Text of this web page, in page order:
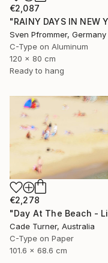
€2,087
Sven Pfrommer, Germany
C-Type on Aluminum
120 x 80 cm
Ready to hang
€2,278
Cade Turner, Australia
C-Type on Paper
101.6 x 68.6 cm